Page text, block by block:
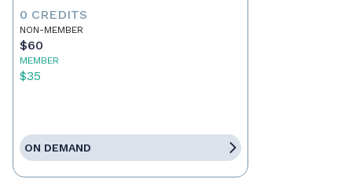
0 CREDITS
NON-MEMBER
$60
MEMBER
$35
ON DEMAND